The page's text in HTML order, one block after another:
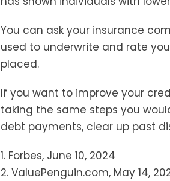
You can ask your insurance
used to underwrite and rate
placed.
If you want to improve your
taking the same steps you
debt payments, clear up past
1. Forbes, June 10, 2024
2. ValuePenguin.com, May 14,